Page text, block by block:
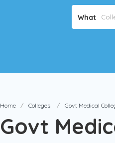
What
Home Colleges Govt Medical
Govt